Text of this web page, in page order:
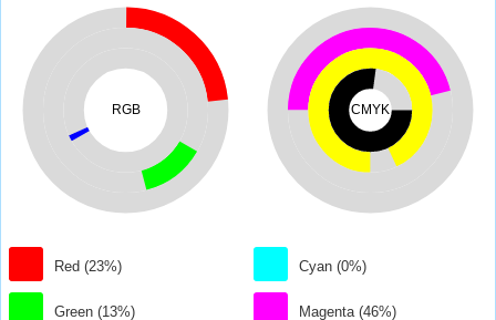
RGB
Red (23%)
Green (13%)
CMYK
Cyan (0%)
Magenta (46%)